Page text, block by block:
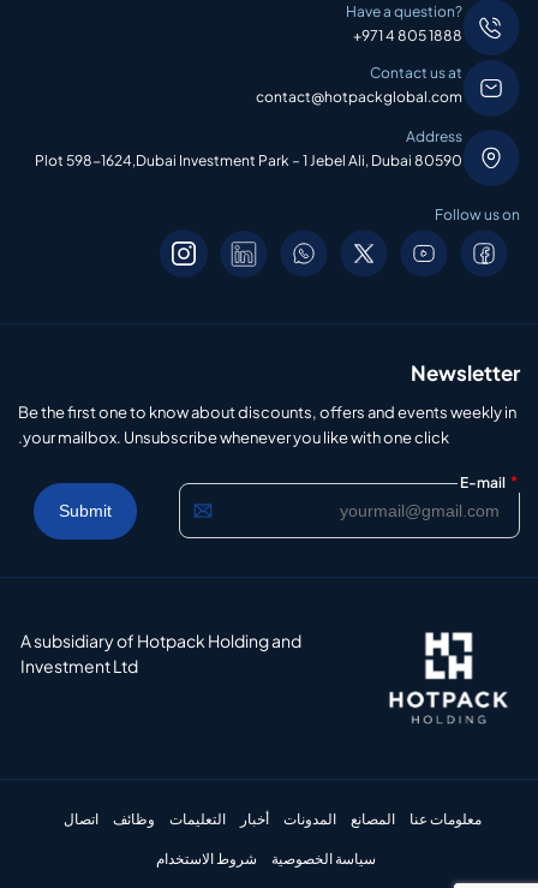
Have a question?
+971 4 805 1888
Contact us at
contact@hotpackglobal.com
Address
Plot 598-1624,Dubai Investment Park – 1 Jebel Ali, Dubai 80590
Follow us on
Newsletter
Be the first one to know about discounts, offers and events weekly in
your mailbox. Unsubscribe whenever you like with one click.
E-mail *
A subsidiary of Hotpack Holding and
Investment Ltd
معلومات عنا المصانع المدونات أخبار التعليمات وظائف اتصال
سياسة الخصوصية شروط الاستخدام